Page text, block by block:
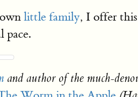
little family, I offer
pace.
and author of the much-